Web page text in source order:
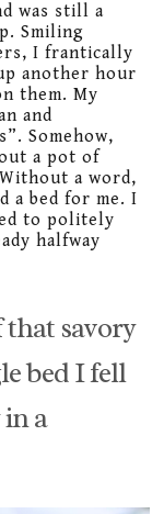
was still a
Smiling
I frantically
another hour
them. My
and
Somehow,
a pot of
a word,
a bed for me. I
to politely
halfway
savory
bed I fell
a